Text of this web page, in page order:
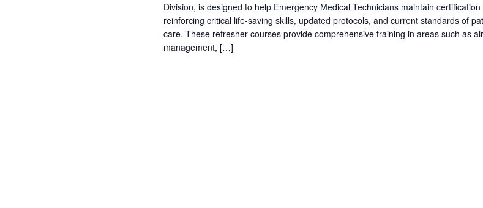
Division, is designed to help Emergency Medical Technicians maintain certification
reinforcing critical life-saving skills, updated protocols, and current standards of
care. These refresher courses provide comprehensive training in areas such as
management, […]